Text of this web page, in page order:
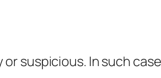
suspicious. In such